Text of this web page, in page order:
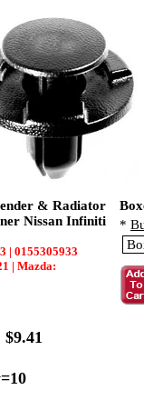
& Radiator
Nissan Infiniti
| 0155305933
| Mazda:
$9.41
*